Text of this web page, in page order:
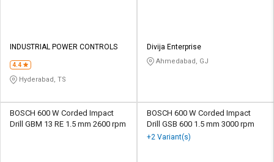
INDUSTRIAL POWER CONTROLS
4.4
Hyderabad, TS
Divija Enterprise
Ahmedabad, GJ
BOSCH 600 W Corded Impact
Drill GBM 13 RE 1.5 mm 2600 rpm
BOSCH 600 W Corded Impact
Drill GSB 600 1.5 mm 3000 rpm
+2 Variant(s)